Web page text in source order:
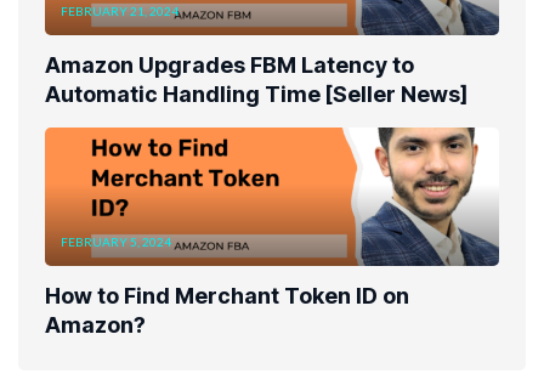
FEBRUARY 21, 2024
Amazon Upgrades FBM Latency to
Automatic Handling Time [Seller News]
FEBRUARY 5, 2024
How to Find Merchant Token ID on
Amazon?